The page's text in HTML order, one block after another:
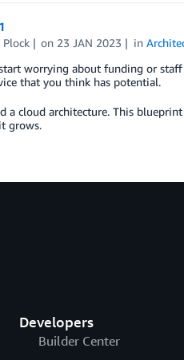
Plock on 23 JAN 2023 in
worrying about funding or
that you think has potential.
a cloud architecture. This
grows.
Developers
Builder Center